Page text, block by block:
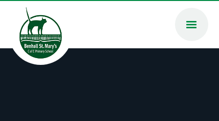
Skip to content ↓